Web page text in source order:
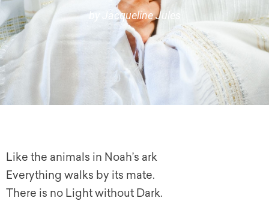
by Jacqueline Jules
Like the animals in Noah’s ark
Everything walks by its mate.
There is no Light without Dark.